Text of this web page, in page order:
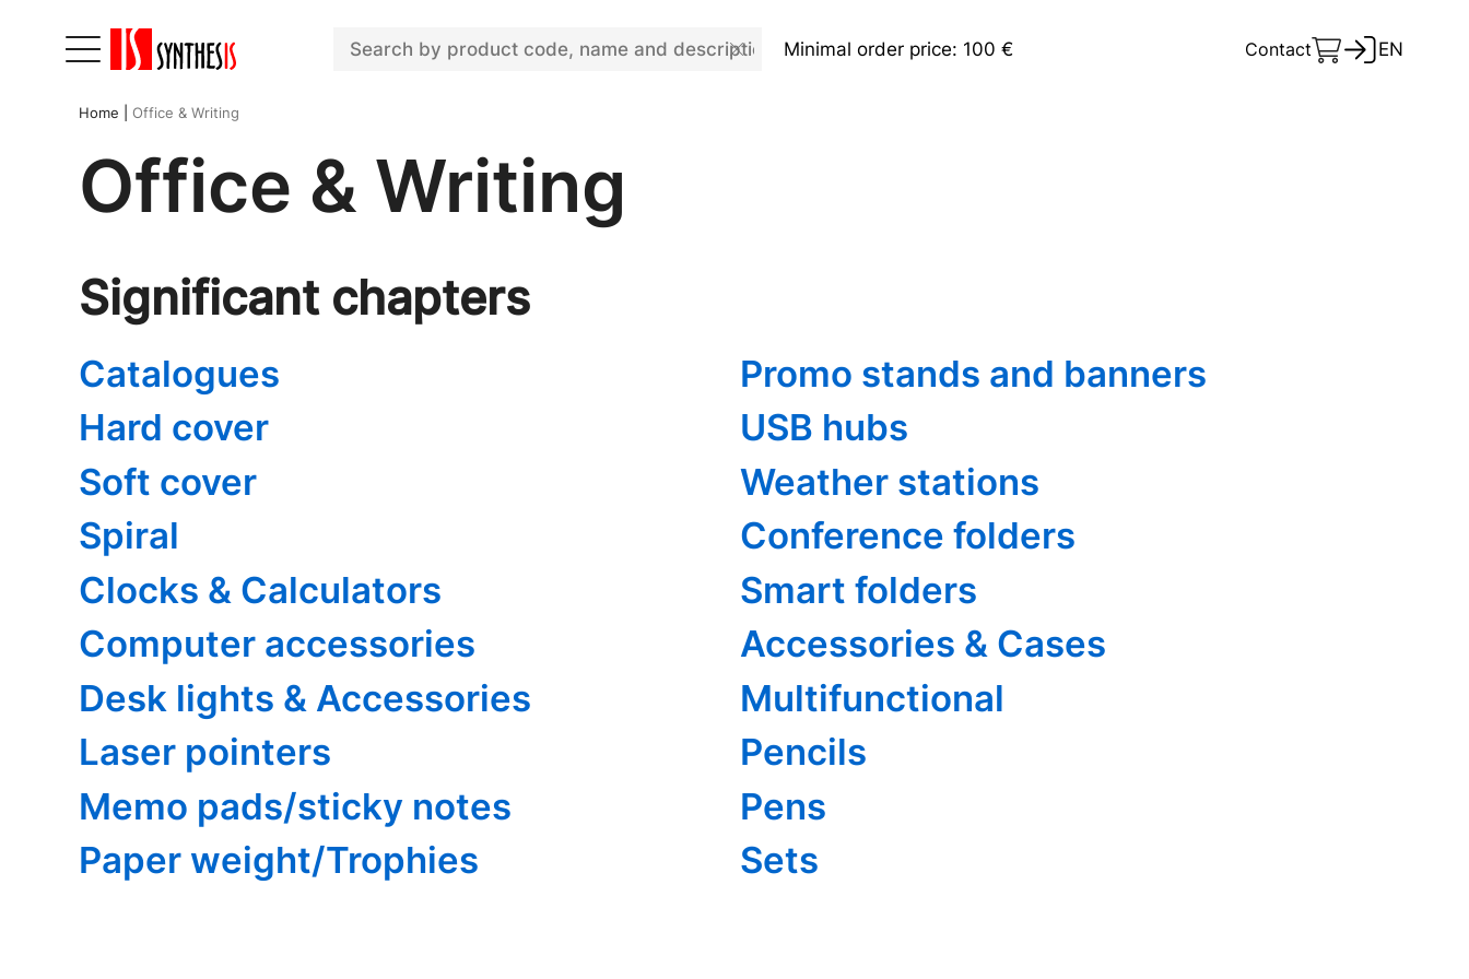
Minimal order price: 100 € Contact EN
Home Office & Writing
Office & Writing
Significant chapters
Catalogues
Hard cover
Soft cover
Spiral
Clocks & Calculators
Computer accessories
Desk lights & Accessories
Laser pointers
Memo pads/sticky notes
Paper weight/Trophies
Promo stands and banners
USB hubs
Weather stations
Conference folders
Smart folders
Accessories & Cases
Multifunctional
Pencils
Pens
Sets